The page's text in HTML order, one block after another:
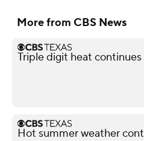
More from CBS News
Triple digit heat
Hot summer weather